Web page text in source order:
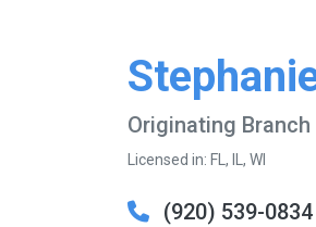
Originating Branch
Licensed in: FL, IL, WI
(920) 539-0834